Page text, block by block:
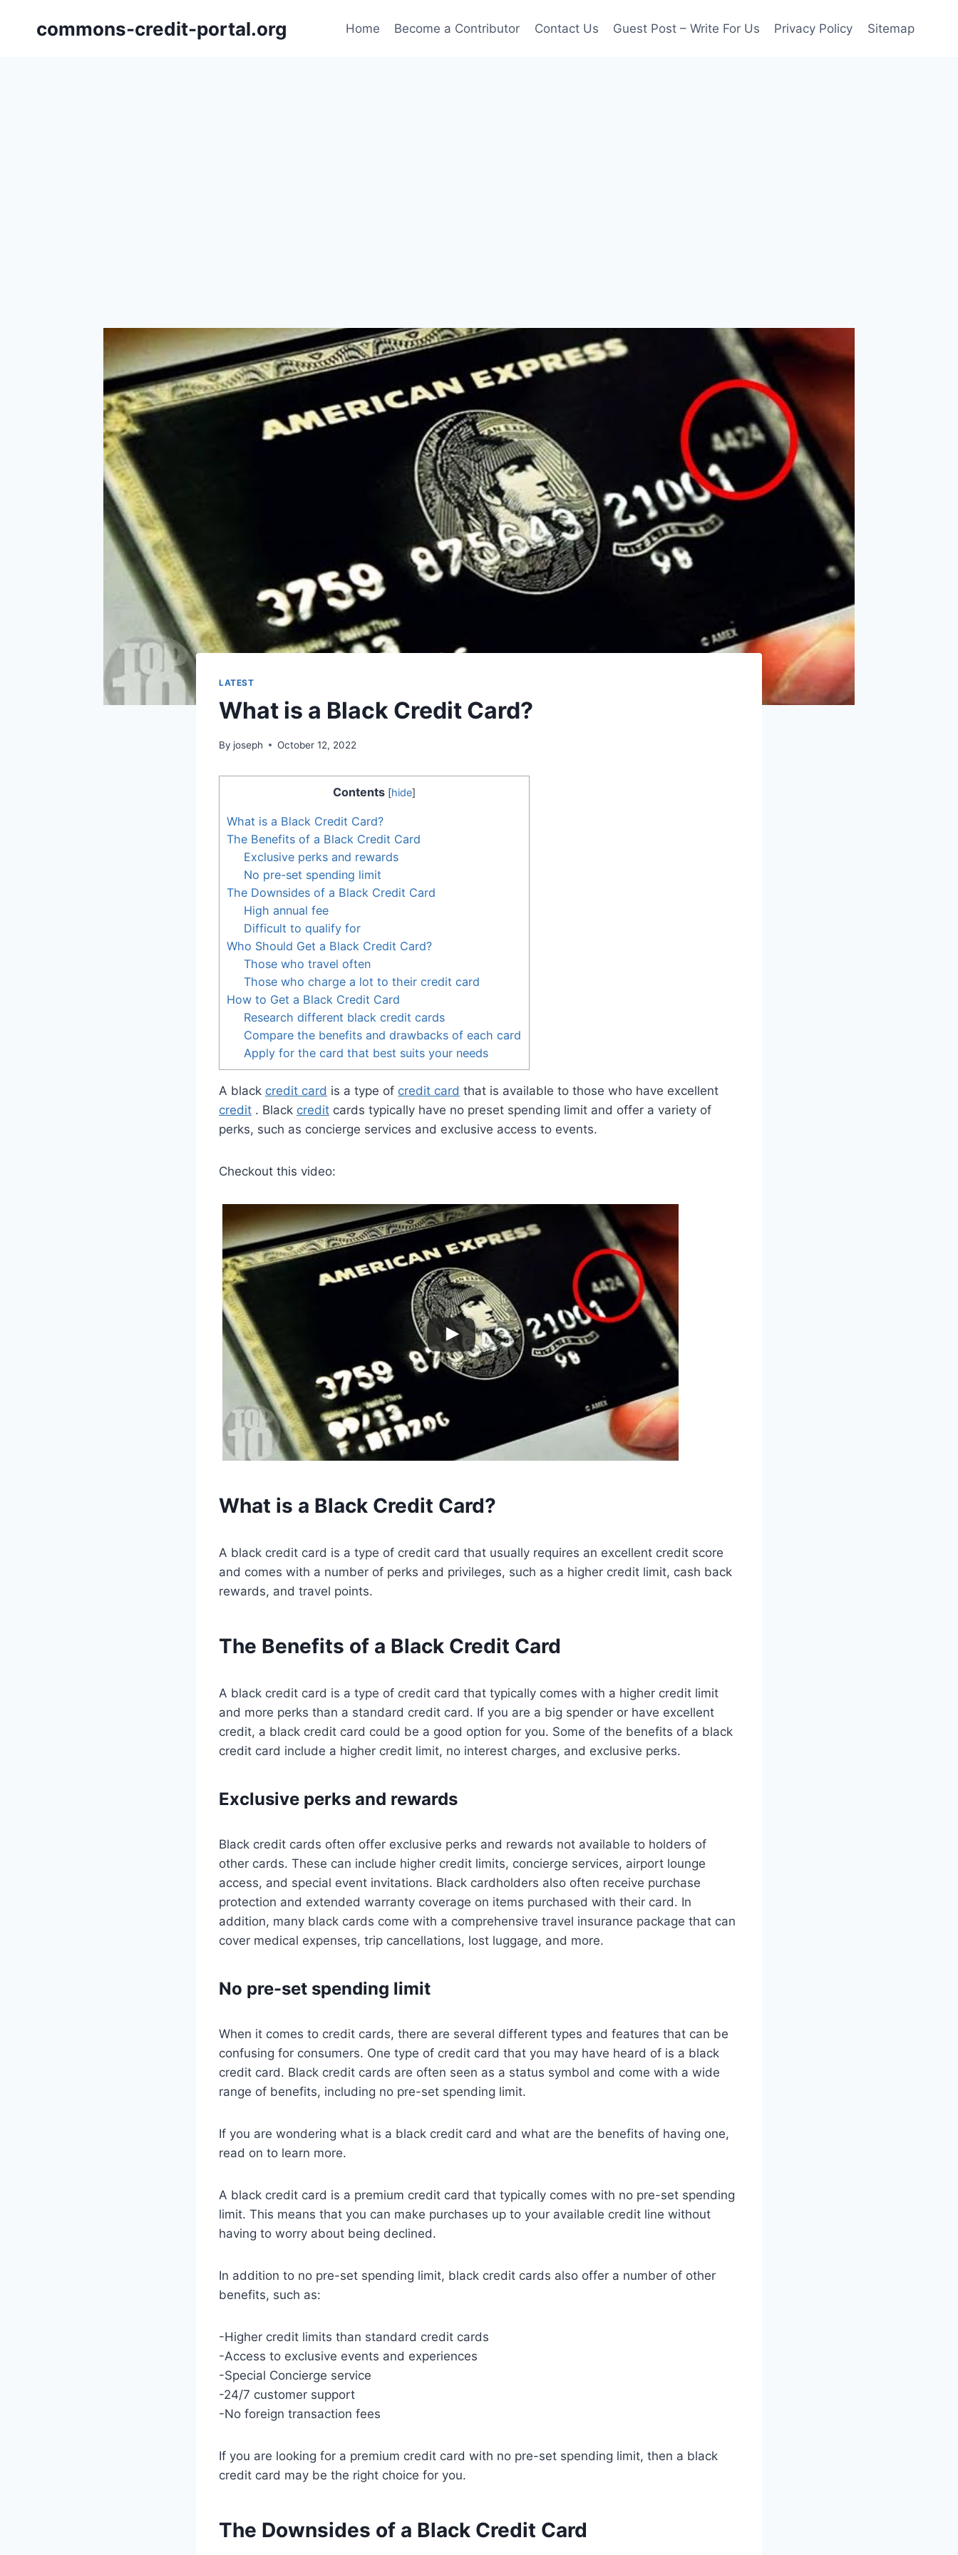
commons-credit-portal.org Home Become a Contributor Contact Us Guest Post – Write For Us Privacy Policy Sitemap
LATEST
What is a Black Credit Card?
By joseph October 12, 2022
Contents [hide]
What is a Black Credit Card?
The Benefits of a Black Credit Card
Exclusive perks and rewards
No pre-set spending limit
The Downsides of a Black Credit Card
High annual fee
Difficult to qualify for
Who Should Get a Black Credit Card?
Those who travel often
Those who charge a lot to their credit card
How to Get a Black Credit Card
Research different black credit cards
Compare the benefits and drawbacks of each card
Apply for the card that best suits your needs
A black credit card is a type of credit card that is available to those who have excellent
credit . Black credit cards typically have no preset spending limit and offer a variety of
perks, such as concierge services and exclusive access to events.
Checkout this video:
What is a Black Credit Card?
A black credit card is a type of credit card that usually requires an excellent credit score
and comes with a number of perks and privileges, such as a higher credit limit, cash back
rewards, and travel points.
The Benefits of a Black Credit Card
A black credit card is a type of credit card that typically comes with a higher credit limit
and more perks than a standard credit card. If you are a big spender or have excellent
credit, a black credit card could be a good option for you. Some of the benefits of a black
credit card include a higher credit limit, no interest charges, and exclusive perks.
Exclusive perks and rewards
Black credit cards often offer exclusive perks and rewards not available to holders of
other cards. These can include higher credit limits, concierge services, airport lounge
access, and special event invitations. Black cardholders also often receive purchase
protection and extended warranty coverage on items purchased with their card. In
addition, many black cards come with a comprehensive travel insurance package that can
cover medical expenses, trip cancellations, lost luggage, and more.
No pre-set spending limit
When it comes to credit cards, there are several different types and features that can be
confusing for consumers. One type of credit card that you may have heard of is a black
credit card. Black credit cards are often seen as a status symbol and come with a wide
range of benefits, including no pre-set spending limit.
If you are wondering what is a black credit card and what are the benefits of having one,
read on to learn more.
A black credit card is a premium credit card that typically comes with no pre-set spending
limit. This means that you can make purchases up to your available credit line without
having to worry about being declined.
In addition to no pre-set spending limit, black credit cards also offer a number of other
benefits, such as:
-Higher credit limits than standard credit cards
-Access to exclusive events and experiences
-Special Concierge service
-24/7 customer support
-No foreign transaction fees
If you are looking for a premium credit card with no pre-set spending limit, then a black
credit card may be the right choice for you.
The Downsides of a Black Credit Card